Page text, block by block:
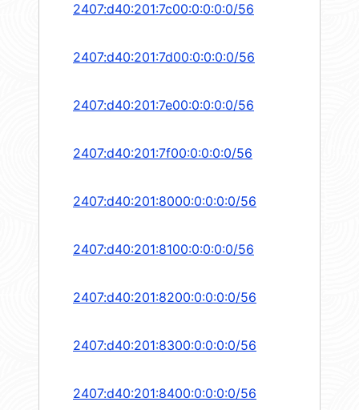
2407:d40:201:7c00:0:0:0:0/56
2407:d40:201:7d00:0:0:0:0/56
2407:d40:201:7e00:0:0:0:0/56
2407:d40:201:7f00:0:0:0:0/56
2407:d40:201:8000:0:0:0:0/56
2407:d40:201:8100:0:0:0:0/56
2407:d40:201:8200:0:0:0:0/56
2407:d40:201:8300:0:0:0:0/56
2407:d40:201:8400:0:0:0:0/56